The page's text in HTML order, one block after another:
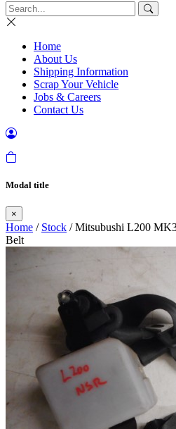
Home
About Us
Shipping Information
Scrap Your Vehicle
Jobs & Careers
Contact Us
Modal title
×
Home / Stock / Mitsubushi L200
Belt